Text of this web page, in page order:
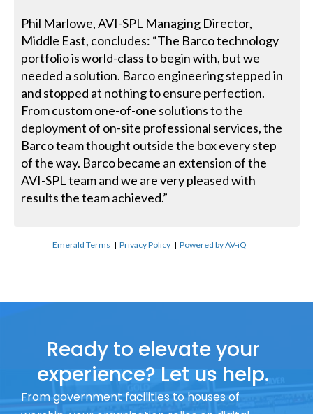
Phil Marlowe, AVI-SPL Managing Director,
Middle East, concludes: “The Barco technology
portfolio is world-class to begin with, but we
needed a solution. Barco engineering stepped in
and stopped at nothing to ensure perfection.
From custom one-of-one solutions to the
deployment of on-site professional services, the
Barco team thought outside the box every step
of the way. Barco became an extension of the
AVI-SPL team and we are very pleased with
results the team achieved.”
Emerald Terms |Privacy Policy |Powered by AV-iQ
Ready to elevate your
experience? Let us help.
From government facilities to houses of